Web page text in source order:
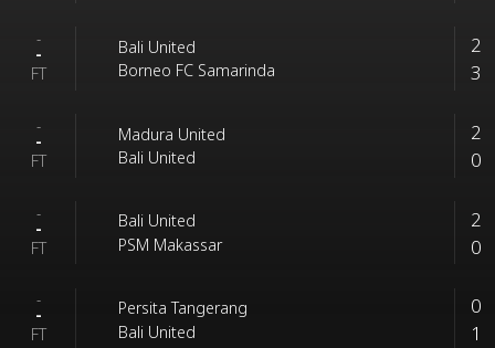
-
-
FT
Bali United
Borneo FC Samarinda
2
3
-
-
FT
Madura United
Bali United
2
0
-
-
FT
Bali United
PSM Makassar
2
0
-
-
FT
Persita Tangerang
Bali United
0
1